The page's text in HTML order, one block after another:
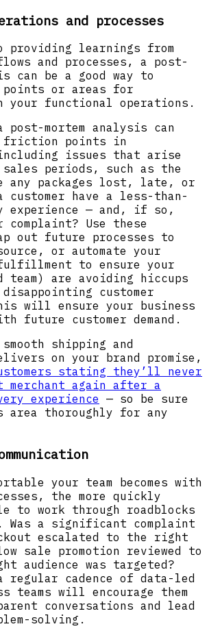
and processes
learnings from
and processes, a post-
can be a good way to
points or areas for
your functional operations.
post-mortem analysis can
friction points in
issues that arise
periods, such as the
any packages lost, late, or
customer have a less-than-
experience — and, if so,
complaint? Use these
out future processes to
or automate your
to ensure your
team) are avoiding hiccups
customer
will ensure your business
future customer demand.
smooth shipping and
on your brand promise,
stating they’ll never
merchant again after a
experience — so be sure
area thoroughly for any
your team becomes with
the more quickly
to work through roadblocks
Was a significant complaint
escalated to the right
sale promotion reviewed to
audience was targeted?
regular cadence of data-led
teams will encourage them
conversations and lead
solving.